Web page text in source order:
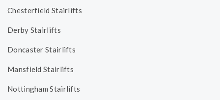
Chesterfield Stairlifts
Derby Stairlifts
Doncaster Stairlifts
Mansfield Stairlifts
Nottingham Stairlifts